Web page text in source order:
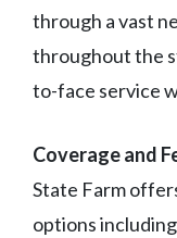
through a vast
throughout the
to-face service
Coverage and
State Farm
options